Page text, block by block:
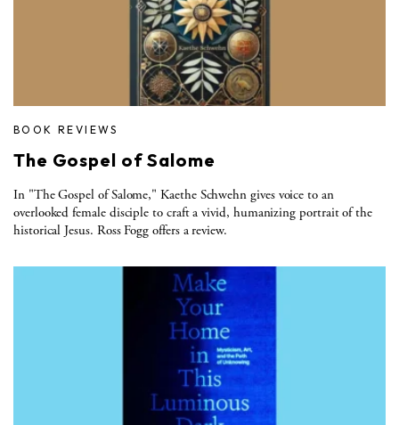
BOOK REVIEWS
The Gospel of Salome
In "The Gospel of Salome," Kaethe Schwehn gives voice to an
overlooked female disciple to craft a vivid, humanizing portrait of the
historical Jesus. Ross Fogg offers a review.